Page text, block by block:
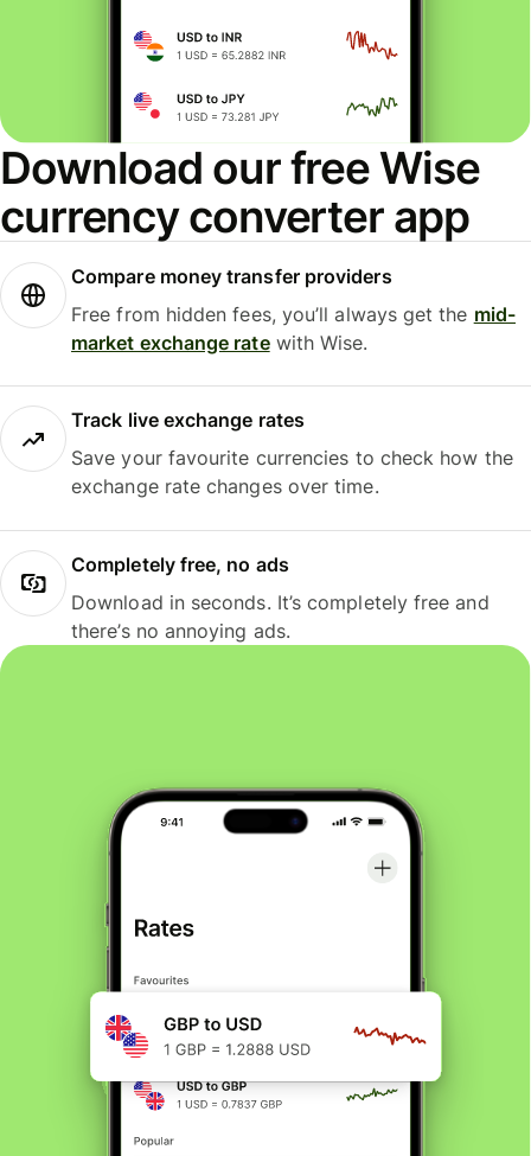
Download our free Wise
currency converter app
Compare money transfer providers
Free from hidden fees, you’ll always get the mid-
market exchange ratewith Wise.
Track live exchange rates
Save your favourite currencies to check how the
exchange rate changes over time.
Completely free, no ads
Download in seconds. It’s completely free and
there’s no annoying ads.